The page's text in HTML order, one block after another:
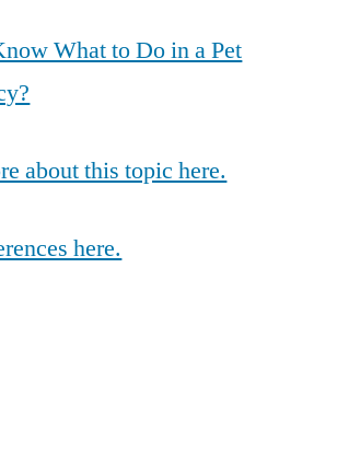
What to Do in a Pet
about this topic here.
here.